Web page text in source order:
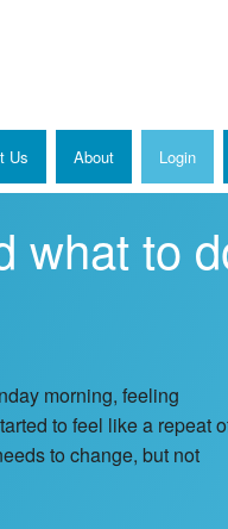
Us About Login
what to
morning, feeling
to feel like a repeat
to change, but not